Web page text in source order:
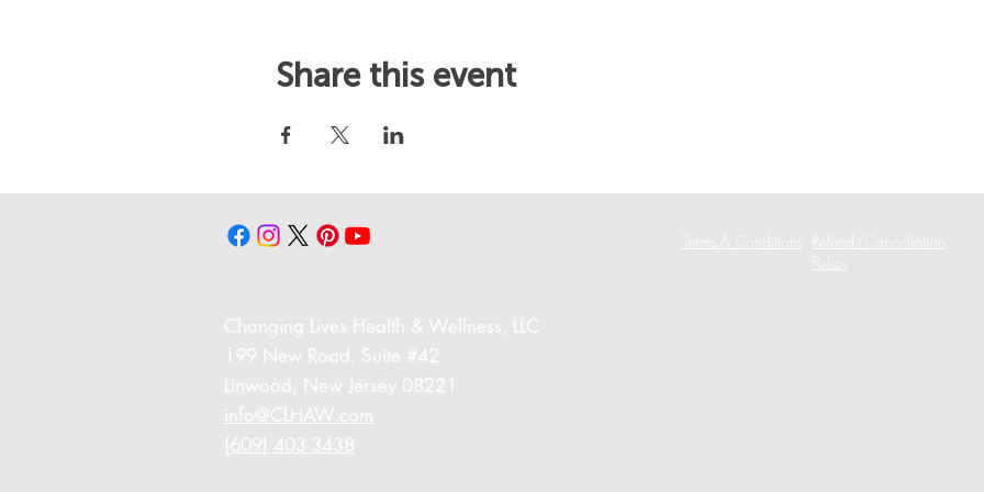
Share this event
Changing Lives Health & Wellness, LLC
199 New Road, Suite #42
Linwood, New Jersey 08221
info@CLHAW.com
(609) 403-3438